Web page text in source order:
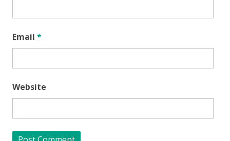
Email *
Website